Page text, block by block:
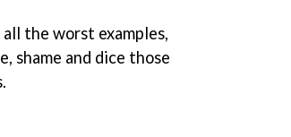
the worst examples,
shame and dice those